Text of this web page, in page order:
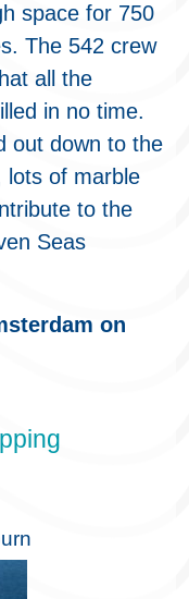
space for 750
The 542 crew
all the
in no time.
out down to the
lots of marble
to the
Seas
on